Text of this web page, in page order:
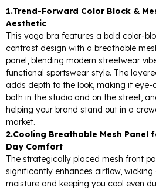
1.Trend-Forward Color Block &
Aesthetic
This yoga bra features a bold color-
contrast design with a breathable
panel, blending modern streetwear
functional sportswear style. The
adds depth to the look, making it eye-
both in the studio and on the street,
helping your brand stand out in a
market.
2.Cooling Breathable Mesh Panel
Day Comfort
The strategically placed mesh front
significantly enhances airflow,
moisture and keeping you cool even